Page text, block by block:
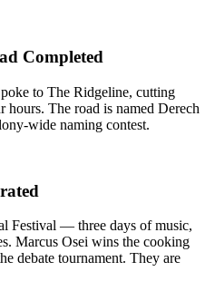
Completed
to The Ridgeline, cutting
The road is named Derech
wide naming contest.
Festival — three days of music,
Marcus Osei wins the cooking
debate tournament. They are